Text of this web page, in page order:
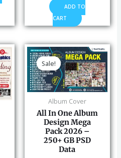
ADD TO
CART
Sale!
Sale!
Album Cover
All In One Album
Design Mega
Pack 2026 –
250+ GB PSD
Data
Original
price
was:
₹2,900.00.
price
is: